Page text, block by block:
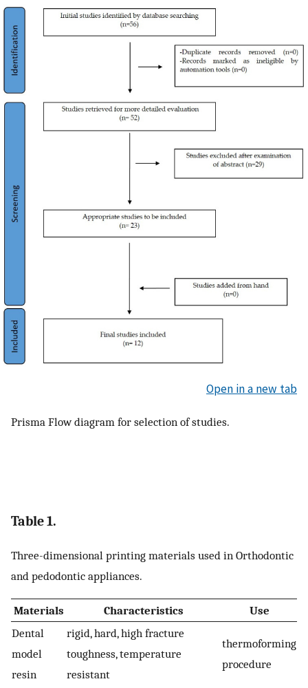
Open in a new tab
Prisma Flow diagram for selection of studies.
Table 1.
Three-dimensional printing materials used in Orthodontic
and pedodontic appliances.
Materials Characteristics
Use
Dental
model
resin
rigid, hard, high fracture
toughness, temperature
resistant
thermoforming
procedure